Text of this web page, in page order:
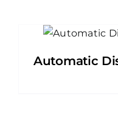
Automatic